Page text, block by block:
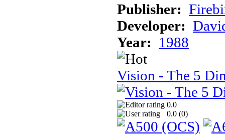
Publisher:
Developer:
Year: 1988
Vision - The 5
0.0
0.0 (0)